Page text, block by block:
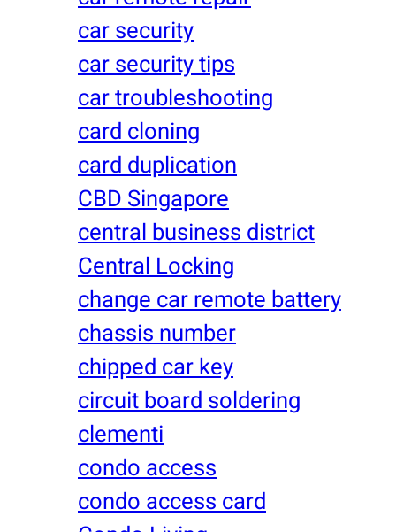
car security
car security tips
car troubleshooting
card cloning
card duplication
CBD Singapore
central business district
Central Locking
change car remote battery
chassis number
chipped car key
circuit board soldering
clementi
condo access
condo access card